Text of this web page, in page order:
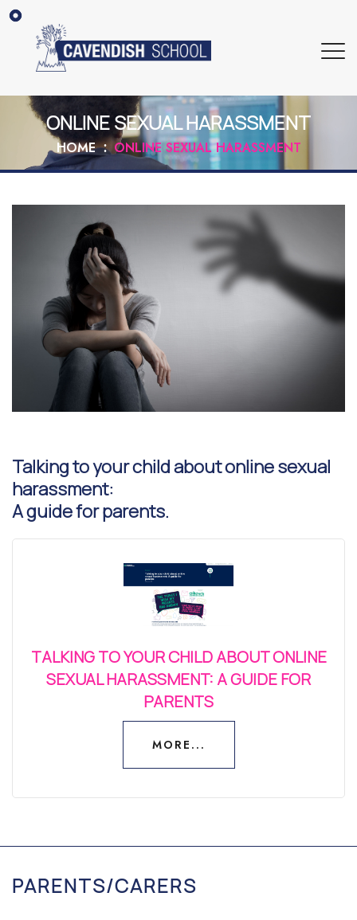
ONLINE SEXUAL HARASSMENT
HOME ONLINE SEXUAL HARASSMENT
Talking to your child about online sexual
harassment:
A guide for parents.
TALKING TO YOUR CHILD ABOUT ONLINE
SEXUAL HARASSMENT: A GUIDE FOR
PARENTS
MORE...
MORE...
PARENTS/CARERS